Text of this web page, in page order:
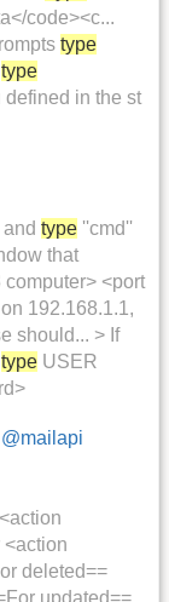
code><c...
type
type
in the st
type ''cmd''
that
computer> <port
192.168.1.1,
should... > If
type USER
@mailapi
deleted==
updated==